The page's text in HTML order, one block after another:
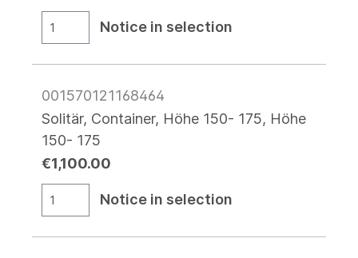
Notice in selection
001570121168464
Solitär, Container, Höhe 150- 175, Höhe
150- 175
€1,100.00
Notice in selection